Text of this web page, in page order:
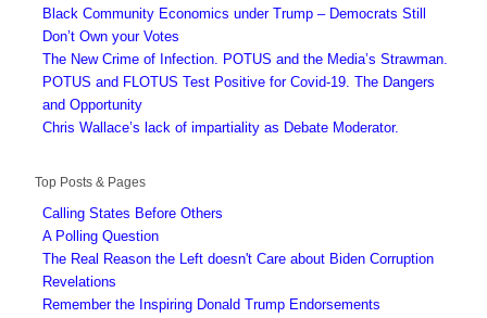
Black Community Economics under Trump – Democrats Still
Don’t Own your Votes
The New Crime of Infection. POTUS and the Media’s Strawman.
POTUS and FLOTUS Test Positive for Covid-19. The Dangers
and Opportunity
Chris Wallace’s lack of impartiality as Debate Moderator.
Top Posts & Pages
Calling States Before Others
A Polling Question
The Real Reason the Left doesn't Care about Biden Corruption
Revelations
Remember the Inspiring Donald Trump Endorsements